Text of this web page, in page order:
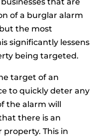
of a burglar alarm
the most
significantly lessens
being targeted.
target of an
to quickly deter any
the alarm will
there is an
This in